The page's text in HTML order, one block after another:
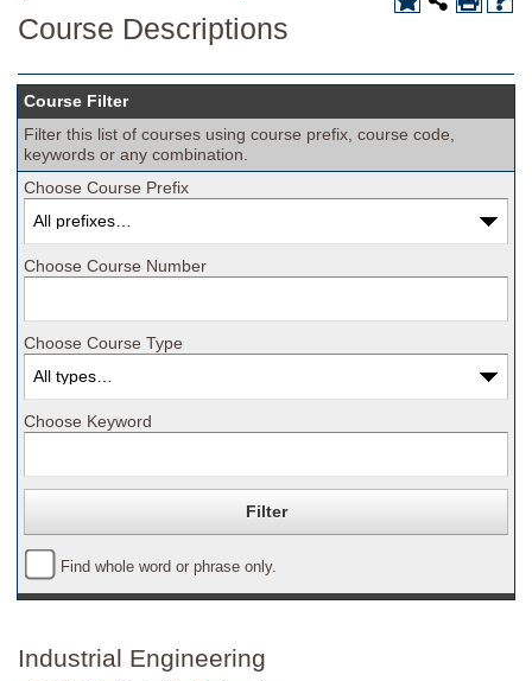
Course Descriptions
Course Filter
Filter this list of courses using course prefix, course code,
keywords or any combination.
Choose Course Prefix
Choose Course Number
Choose Course Type
Choose Keyword
Find whole word or phrase only.
Industrial Engineering